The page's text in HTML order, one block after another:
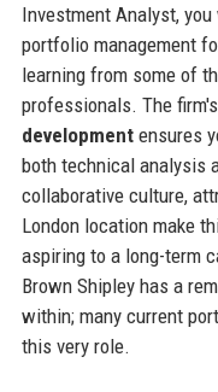
Investment Analyst,
portfolio management
learning from some of
professionals. The
developmentensures
both technical analysis
collaborative culture,
London location make
aspiring to a long-term
Brown Shipley has a
within; many current
this very role.